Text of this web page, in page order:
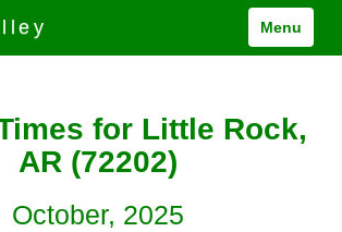
Menu
for Little Rock,
AR (72202)
October, 2025